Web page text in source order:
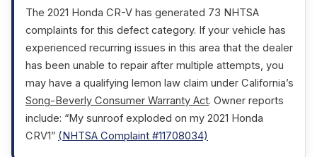
The 2021 Honda CR-V has generated 73 NHTSA
complaints for this defect category. If your vehicle has
experienced recurring issues in this area that the dealer
has been unable to repair after multiple attempts, you
may have a qualifying lemon law claim under California’s
Song-Beverly Consumer Warranty Act. Owner reports
include: “My sunroof exploded on my 2021 Honda
CRV1” (NHTSA Complaint #11708034)